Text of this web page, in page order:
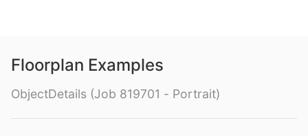
Floorplan Examples
ObjectDetails (Job 819701 - Portrait)